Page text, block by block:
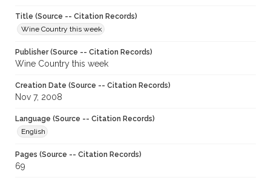
Title (Source -- Citation Records)
Wine Country this week
Publisher (Source -- Citation Records)
Wine Country this week
Creation Date (Source -- Citation Records)
Nov 7, 2008
Language (Source -- Citation Records)
English
Pages (Source -- Citation Records)
69